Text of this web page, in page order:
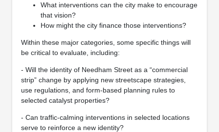
What interventions can the city make to encourage
that vision?
How might the city finance those interventions?
Within these major categories, some specific things will
be critical to evaluate, including:
- Will the identity of Needham Street as a “commercial
strip” change by applying new streetscape strategies,
use regulations, and form-based planning rules to
selected catalyst properties?
- Can traffic-calming interventions in selected locations
serve to reinforce a new identity?